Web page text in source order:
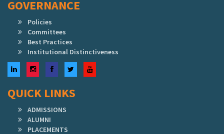
GOVERNANCE
Policies
Committees
Best Practices
Institutional Distinctiveness
LinkedInInstagram
FacebookTwitterYouTube
QUICK LINKS
ADMISSIONS
ALUMNI
PLACEMENTS